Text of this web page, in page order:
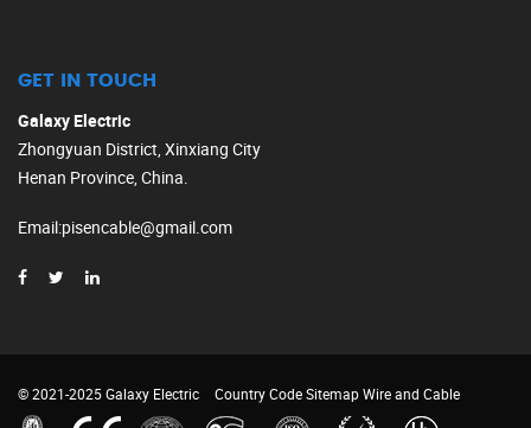
GET IN TOUCH
Galaxy Electric
Zhongyuan District, Xinxiang City
Henan Province, China.
Email:pisencable@gmail.com
© 2021-2025 Galaxy Electric Country CodeSitemapWire and Cable